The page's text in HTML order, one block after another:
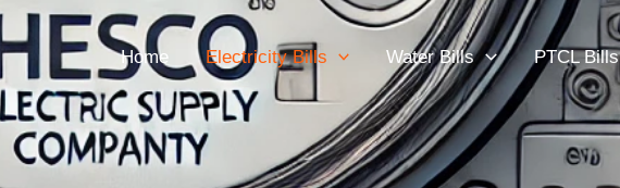
Home Electricity Bills Water Bills PTCL Bills